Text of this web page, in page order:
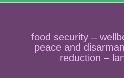
food security –
peace and
reduction –